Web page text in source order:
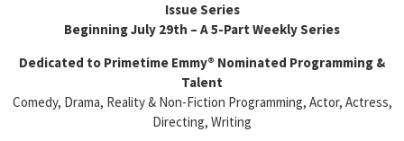
Issue Series
Beginning July 29th – A 5-Part Weekly Series
Dedicated to Primetime Emmy® Nominated Programming &
Talent
Comedy, Drama, Reality & Non-Fiction Programming, Actor, Actress,
Directing, Writing